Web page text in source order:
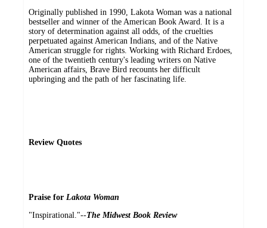
Originally published in 1990, Lakota Woman was a national
bestseller and winner of the American Book Award. It is a
story of determination against all odds, of the cruelties
perpetuated against American Indians, and of the Native
American struggle for rights. Working with Richard Erdoes,
one of the twentieth century's leading writers on Native
American affairs, Brave Bird recounts her difficult
upbringing and the path of her fascinating life.
Review Quotes
Praise for Lakota Woman
"Inspirational."--The Midwest Book Review